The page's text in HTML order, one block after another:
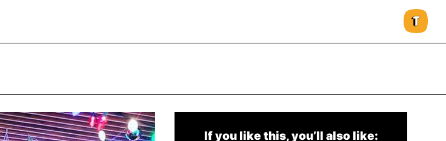
If you like this, you’ll also like: